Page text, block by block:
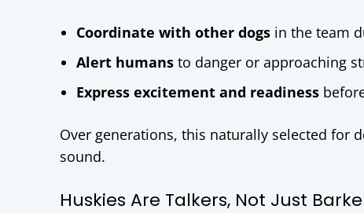
Coordinate with other dogs in the team
Alert humans to danger or approaching
Express excitement and readiness
Over generations, this naturally selected for
sound.
Huskies Are Talkers, Not Just